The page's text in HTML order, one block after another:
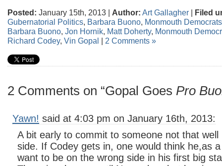
Posted: January 15th, 2013 | Author: Art Gallagher | Filed
Gubernatorial Politics, Barbara Buono, Monmouth Democrats
Barbara Buono, Jon Hornik, Matt Doherty, Monmouth
Richard Codey, Vin Gopal | 2 Comments »
2 Comments on “Gopal Goes Pro
Yawn! said at 4:03 pm on January 16th, 2013:
A bit early to commit to someone not that
side. If Codey gets in, one would think he,as
want to be on the wrong side in his first big